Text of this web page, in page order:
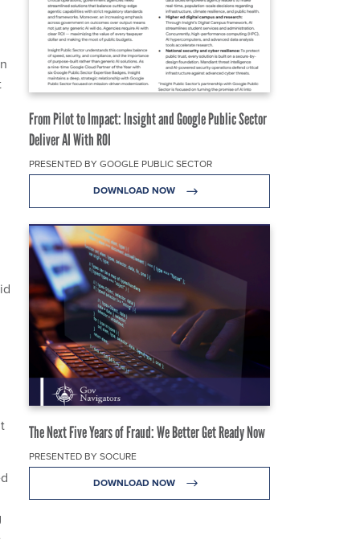
From Pilot to Impact: Insight and Google Public Sector
Deliver AI With ROI
PRESENTED BY GOOGLE PUBLIC SECTOR
DOWNLOAD NOW
The Next Five Years of Fraud: We Better Get Ready Now
PRESENTED BY SOCURE
DOWNLOAD NOW